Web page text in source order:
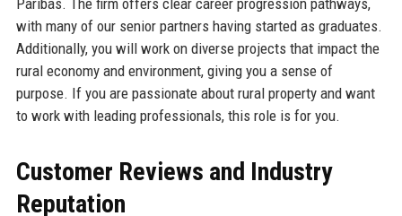
with many of our senior partners having started as graduates.
Additionally, you will work on diverse projects that impact the
rural economy and environment, giving you a sense of
purpose. If you are passionate about rural property and want
to work with leading professionals, this role is for you.
Customer Reviews and Industry
Reputation